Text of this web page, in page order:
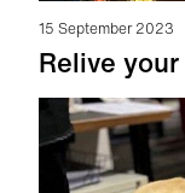
15 September 2023
Relive